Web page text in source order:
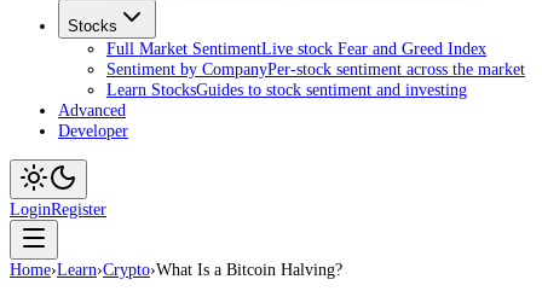
Stocks
Full Market SentimentLive stock Fear and Greed Index
Sentiment by CompanyPer-stock sentiment across the market
Learn StocksGuides to stock sentiment and investing
Advanced
Developer
LoginRegister
Home›Learn›Crypto›What Is a Bitcoin Halving?